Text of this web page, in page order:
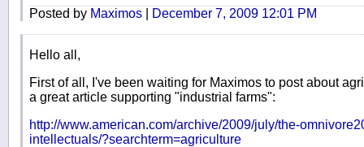
Posted by Maximos December 7, 2009 12:01 PM
Hello all,
First of all, I've been waiting for Maximos to post about
a great article supporting "industrial farms":
http://www.american.com/archive/2009/july/the-
intellectuals/?searchterm=agriculture